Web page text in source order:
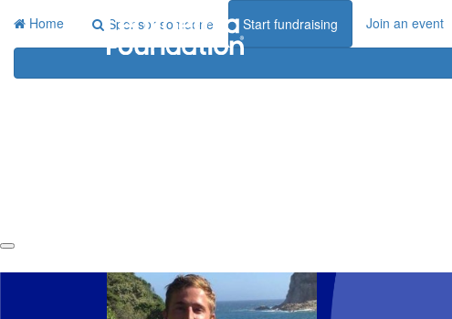
Home Sponsor someone Start fundraising Join an event